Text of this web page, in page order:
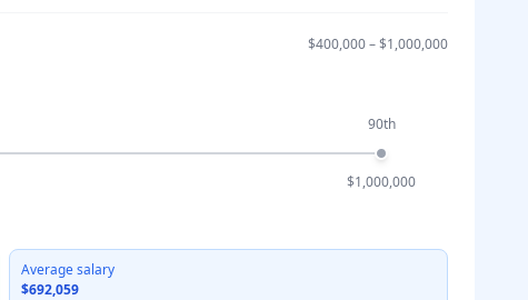
$400,000–$1,000,000
90th
$1,000,000
Average salary
$692,059